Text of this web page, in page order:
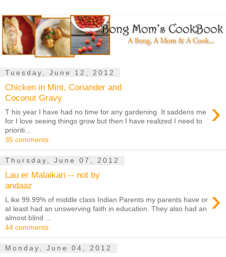
Tuesday, June 12, 2012
Chicken in Mint, Coriander and
Coconut Gravy
›
T his year I have had no time for any gardening. It saddens me
for I love seeing things grow but then I have realized I need to
prioriti...
35 comments:
Thursday, June 07, 2012
Lau er Malaikari -- not by
andaaz
›
L ike 99.99% of middle class Indian Parents my parents have or
at least had an unswerving faith in education. They also had an
almost blind ...
44 comments:
Monday, June 04, 2012